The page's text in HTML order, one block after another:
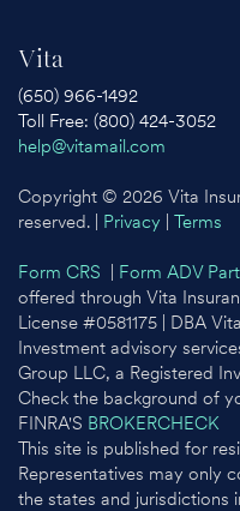
Vita
(650) 966-1492
Toll Free: (800) 424-3052
help@vitamail.com
Copyright © 2026 Vita
reserved. | Privacy Terms
Form CRS Form ADV
offered through Vita
License #0581175 | DBA
Investment advisory
Group LLC, a Registered
Check the background of
FINRA'S BROKERCHECK
This site is published for
Representatives may only
the states and jurisdictions